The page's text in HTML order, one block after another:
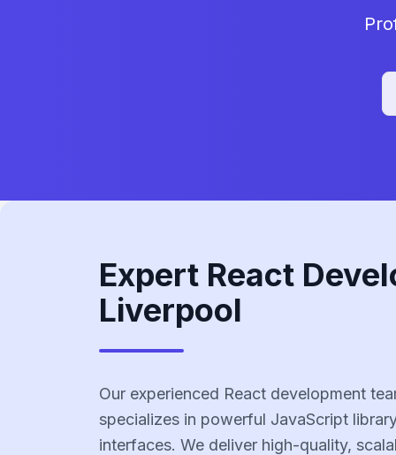
Expert React
Liverpool
Our experienced React development
specializes in powerful JavaScript
interfaces. We deliver high-quality,